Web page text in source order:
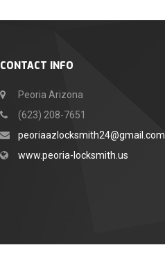
CONTACT INFO
Peoria Arizona
(623) 208-7651
peoriaazlocksmith24@gmail.com
www.peoria-locksmith.us